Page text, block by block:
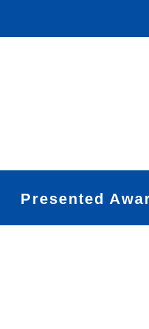
content
Presented